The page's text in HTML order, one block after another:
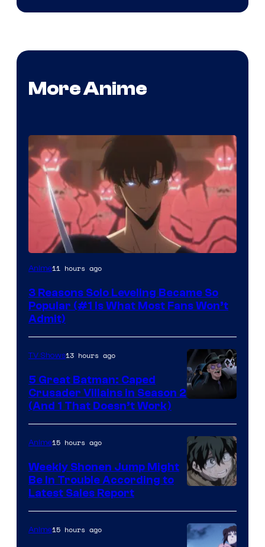
More Anime
Yen
Anime11 hours ago
3 Reasons Solo Leveling Became So
Popular (#1 Is What Most Fans Won’t
Admit)
Prime
Video
TV Shows13 hours ago
5 Great Batman: Caped
Crusader Villains in Season 2
(And 1 That Doesn’t Work)
BONES
Anime15 hours ago
Weekly Shonen Jump Might
Be In Trouble According to
Latest Sales Report
Anime15 hours ago